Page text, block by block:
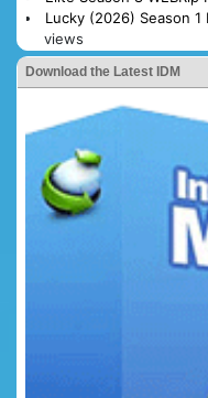
Lucky (2026) Season 1
views
Download the Latest IDM